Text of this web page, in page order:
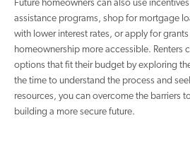
Future homeowners can also use
assistance programs, shop for mortgage
with lower interest rates, or apply for
homeownership more accessible. Renters
options that fit their budget by exploring
the time to understand the process and
resources, you can overcome the barriers
building a more secure future.